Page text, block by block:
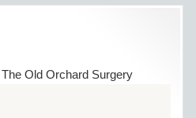
Old Orchard Surgery